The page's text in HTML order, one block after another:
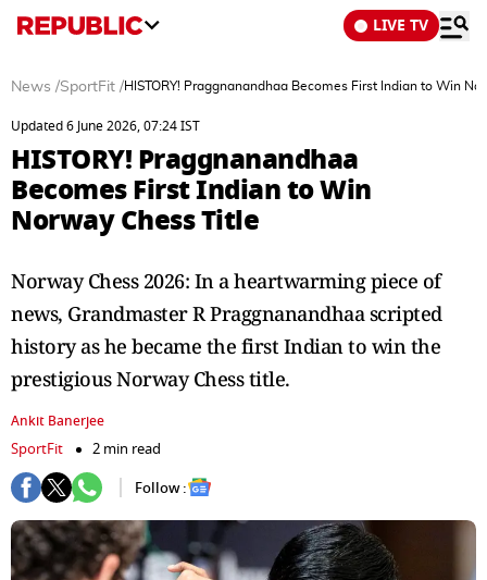
LIVE TV
News /SportFit /HISTORY! Praggnanandhaa Becomes First Indian to Win
Updated 6 June 2026, 07:24 IST
HISTORY! Praggnanandhaa
Becomes First Indian to Win
Norway Chess Title
Norway Chess 2026: In a heartwarming piece of
news, Grandmaster R Praggnanandhaa scripted
history as he became the first Indian to win the
prestigious Norway Chess title.
Ankit Banerjee
SportFit
2 min read
Follow :